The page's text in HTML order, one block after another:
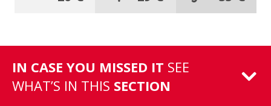
IN CASE YOU MISSED IT SEE
WHAT’S IN THIS SECTION